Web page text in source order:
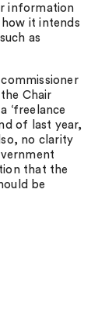
information
it intends
as
Chair
‘freelance
of last year,
no clarity
that the
be